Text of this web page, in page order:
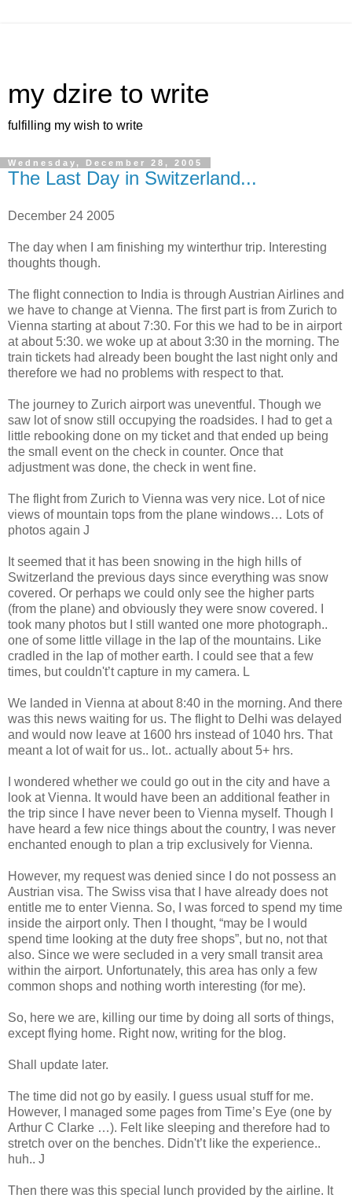
my dzire to write
fulfilling my wish to write
Wednesday, December 28, 2005
The Last Day in Switzerland...
December 24 2005
The day when I am finishing my winterthur trip. Interesting
thoughts though.
The flight connection to India is through Austrian Airlines and
we have to change at Vienna. The first part is from Zurich to
Vienna starting at about 7:30. For this we had to be in airport
at about 5:30. we woke up at about 3:30 in the morning. The
train tickets had already been bought the last night only and
therefore we had no problems with respect to that.
The journey to Zurich airport was uneventful. Though we
saw lot of snow still occupying the roadsides. I had to get a
little rebooking done on my ticket and that ended up being
the small event on the check in counter. Once that
adjustment was done, the check in went fine.
The flight from Zurich to Vienna was very nice. Lot of nice
views of mountain tops from the plane windows… Lots of
photos again J
It seemed that it has been snowing in the high hills of
Switzerland the previous days since everything was snow
covered. Or perhaps we could only see the higher parts
(from the plane) and obviously they were snow covered. I
took many photos but I still wanted one more photograph..
one of some little village in the lap of the mountains. Like
cradled in the lap of mother earth. I could see that a few
times, but couldn't’t capture in my camera. L
We landed in Vienna at about 8:40 in the morning. And there
was this news waiting for us. The flight to Delhi was delayed
and would now leave at 1600 hrs instead of 1040 hrs. That
meant a lot of wait for us.. lot.. actually about 5+ hrs.
I wondered whether we could go out in the city and have a
look at Vienna. It would have been an additional feather in
the trip since I have never been to Vienna myself. Though I
have heard a few nice things about the country, I was never
enchanted enough to plan a trip exclusively for Vienna.
However, my request was denied since I do not possess an
Austrian visa. The Swiss visa that I have already does not
entitle me to enter Vienna. So, I was forced to spend my time
inside the airport only. Then I thought, “may be I would
spend time looking at the duty free shops”, but no, not that
also. Since we were secluded in a very small transit area
within the airport. Unfortunately, this area has only a few
common shops and nothing worth interesting (for me).
So, here we are, killing our time by doing all sorts of things,
except flying home. Right now, writing for the blog.
Shall update later.
The time did not go by easily. I guess usual stuff for me.
However, I managed some pages from Time’s Eye (one by
Arthur C Clarke …). Felt like sleeping and therefore had to
stretch over on the benches. Didn't’t like the experience..
huh.. J
Then there was this special lunch provided by the airline. It